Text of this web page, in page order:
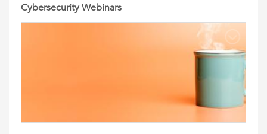
Cybersecurity Webinars